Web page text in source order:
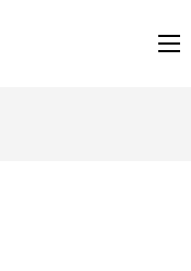
Arab Science Podium